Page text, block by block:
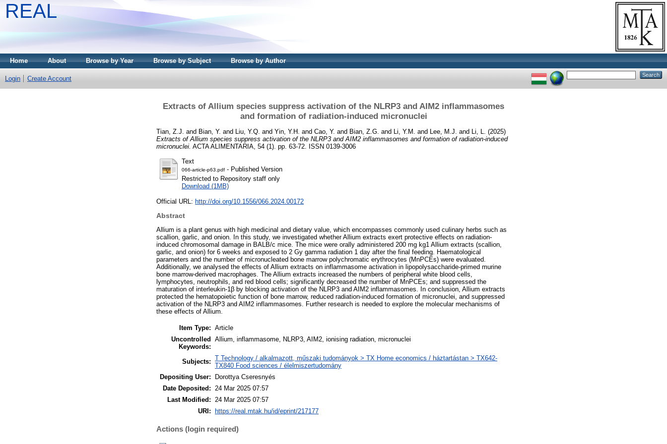
REAL
Home About Browse by Year Browse by Subject Browse by Author
Login Create Account
Extracts of Allium species suppress activation of the NLRP3 and AIM2 inflammasomes
and formation of radiation-induced micronuclei
Tian, Z.J. and Bian, Y. and Liu, Y.Q. and Yin, Y.H. and Cao, Y. and Bian, Z.G. and Li, Y.M. and Lee, M.J. and Li, L.
(2025)
Extracts of Allium species suppress activation of the NLRP3 and AIM2 inflammasomes and formation of radiation-induced
micronuclei. ACTA ALIMENTARIA, 54 (1). pp. 63-72. ISSN 0139-3006
Text
066-article-p63.pdf - Published Version
Restricted to Repository staff only
Download (1MB)
Official URL: http://doi.org/10.1556/066.2024.00172
Abstract
Allium is a plant genus with high medicinal and dietary value, which encompasses commonly used culinary herbs such as
scallion, garlic, and onion. In this study, we investigated whether Allium extracts exert protective effects on radiation-
induced chromosomal damage in BALB/c mice. The mice were orally administered 200 mg kg1 Allium extracts (scallion,
garlic, and onion) for 6 weeks and exposed to 2 Gy gamma radiation 1 day after the final feeding. Haematological
parameters and the number of micronucleated bone marrow polychromatic erythrocytes (MnPCEs) were evaluated.
Additionally, we analysed the effects of Allium extracts on inflammasome activation in lipopolysaccharide-primed murine
bone marrow-derived macrophages. The Allium extracts increased the numbers of peripheral white blood cells,
lymphocytes, neutrophils, and red blood cells; significantly decreased the number of MnPCEs; and suppressed the
maturation of interleukin-1β by blocking activation of the NLRP3 and AIM2 inflammasomes. In conclusion, Allium extracts
protected the hematopoietic function of bone marrow, reduced radiation-induced formation of micronuclei, and suppressed
activation of the NLRP3 and AIM2 inflammasomes. Further research is needed to explore the molecular mechanisms of
these effects of Allium.
Item Type: Article
Uncontrolled
Keywords:
Allium, inflammasome, NLRP3, AIM2, ionising radiation, micronuclei
Subjects: T Technology / alkalmazott, műszaki tudományok > TX Home economics / háztartástan > TX642-
TX840 Food sciences / élelmiszertudomány
Depositing User:
Dorottya Cseresnyés
Date Deposited:
24 Mar 2025 07:57
Last Modified:
24 Mar 2025 07:57
URI:
https://real.mtak.hu/id/eprint/217177
Actions (login required)